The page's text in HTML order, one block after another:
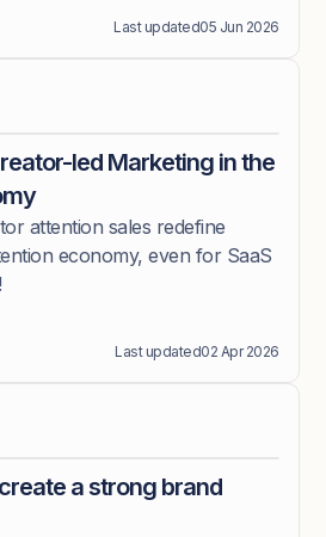
Last updated05 Jun 2026
led Marketing in the
attention sales redefine
economy, even for SaaS
Last updated02 Apr 2026
a strong brand